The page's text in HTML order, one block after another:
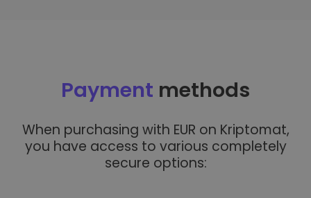
Payment methods
When purchasing with EUR on Kriptomat,
you have access to various completely
secure options: